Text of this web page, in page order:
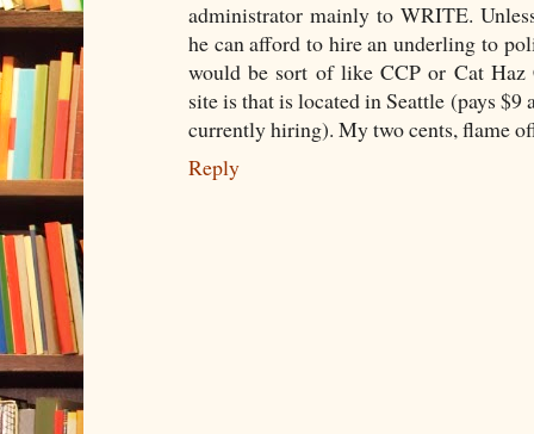
administrator mainly to WRITE.
he can afford to hire an underling to
would be sort of like CCP or Cat Haz
site is that is located in Seattle (pays
currently hiring). My two cents, flame
Reply